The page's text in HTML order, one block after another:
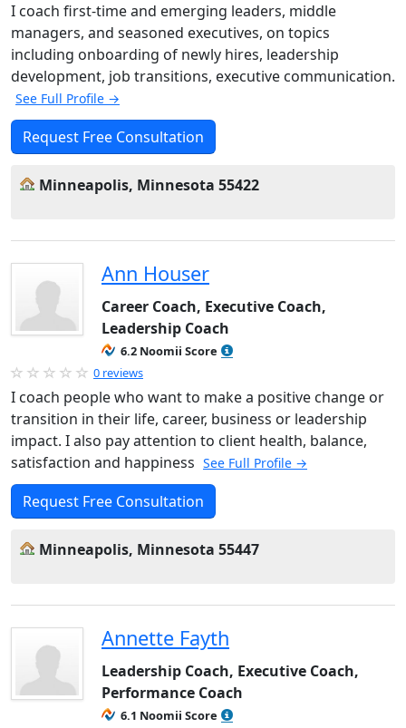
I coach first-time and emerging leaders, middle
managers, and seasoned executives, on topics
including onboarding of newly hires, leadership
development, job transitions, executive communication.
See Full Profile →
Request Free Consultation
Minneapolis, Minnesota 55422
Ann Houser
Career Coach, Executive Coach,
Leadership Coach
6.2 Noomii Score
0 reviews
I coach people who want to make a positive change or
transition in their life, career, business or leadership
impact. I also pay attention to client health, balance,
satisfaction and happiness See Full Profile →
Request Free Consultation
Minneapolis, Minnesota 55447
Annette Fayth
Leadership Coach, Executive Coach,
Performance Coach
6.1 Noomii Score